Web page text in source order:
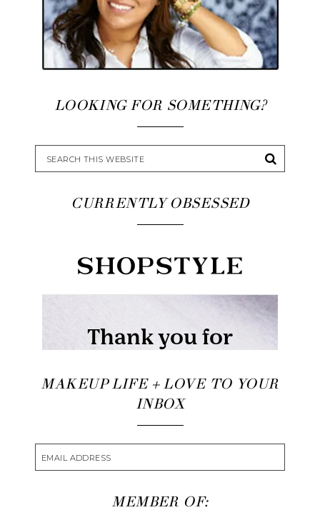
LOOKING FOR SOMETHING?
CURRENTLY OBSESSED
MAKEUP LIFE + LOVE TO YOUR
INBOX
MEMBER OF: